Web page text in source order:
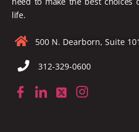
life.
500 N. Dearborn, Suite
312-329-0600